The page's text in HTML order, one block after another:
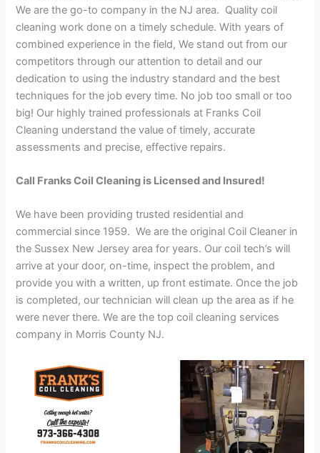
We are the go-to company in the NJ area. Quality coil
cleaning work done on a timely schedule. With years of
combined experience in the field, We stand out from our
competitors through our attention to detail and our
dedication to using the industry standard and the best
techniques for the job every time. No job too small or too
big! Our highly trained professionals at Franks Coil
Cleaning understand the value of timely, accurate
assessments and precise, effective repairs.
Call Franks Coil Cleaning is Licensed and Insured!
We have been providing trusted residential and
commercial since 1959. We are the original Coil Cleaner in
the Sussex New Jersey area for years. Our coil tech’s will
arrive at your door, on-time, inspect the problem, and
provide you with a written, up front estimate. Once the job
is completed, our technician will clean up the area as if he
were never there. We are the top coil cleaning services
company in Morris County NJ.